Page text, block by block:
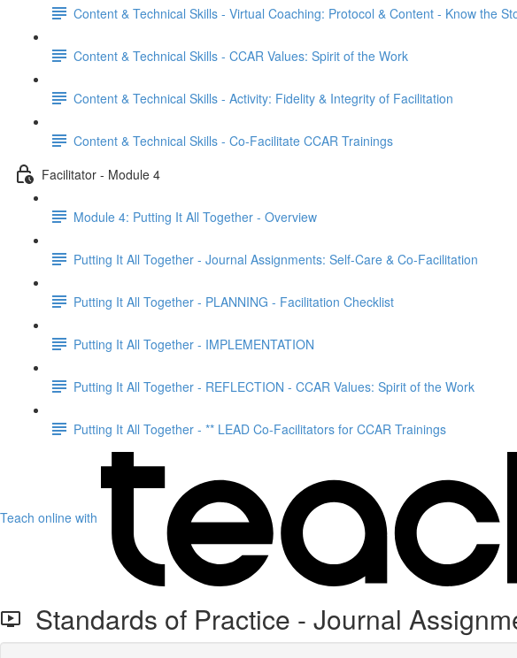
Content & Technical Skills - Virtual Coaching: Protocol & Content - Know the
Content & Technical Skills - CCAR Values: Spirit of the Work
Content & Technical Skills - Activity: Fidelity & Integrity of Facilitation
Content & Technical Skills - Co-Facilitate CCAR Trainings
Facilitator - Module 4
Module 4: Putting It All Together - Overview
Putting It All Together - Journal Assignments: Self-Care & Co-Facilitation
Putting It All Together - PLANNING - Facilitation Checklist
Putting It All Together - IMPLEMENTATION
Putting It All Together - REFLECTION - CCAR Values: Spirit of the Work
Putting It All Together - ** LEAD Co-Facilitators for CCAR Trainings
Teach online with
Standards of Practice - Journal